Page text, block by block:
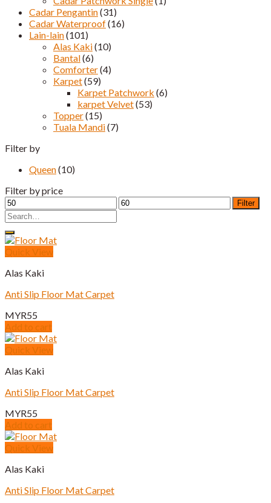
Cadar Pengantin(31)
Cadar Waterproof(16)
Lain-lain(101)
Alas Kaki(10)
Bantal(6)
Comforter(4)
Karpet(59)
Karpet Patchwork (6)
karpet Velvet(53)
Topper(15)
Tuala Mandi(7)
Filter by
Queen(10)
Filter by price
Min
price
Max
price
Filter
Search
for:
Quick View
Alas Kaki
Anti Slip Floor Mat Carpet
MYR55
Add to cart
Quick View
Alas Kaki
Anti Slip Floor Mat Carpet
MYR55
Add to cart
Quick View
Alas Kaki
Anti Slip Floor Mat Carpet